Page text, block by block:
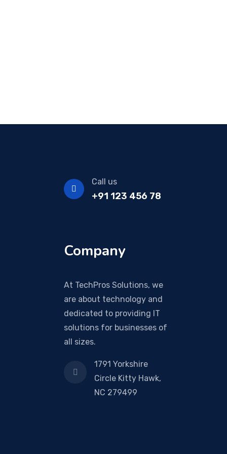
Call us
+91 123 456 78
Company
At TechPros Solutions, we
are about technology and
dedicated to providing IT
solutions for businesses of
all sizes.
1791 Yorkshire
Circle Kitty Hawk,
NC 279499